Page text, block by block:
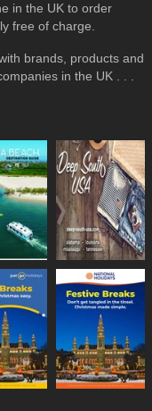
in the UK to order
free of charge.
brands, products and
in the UK . . .